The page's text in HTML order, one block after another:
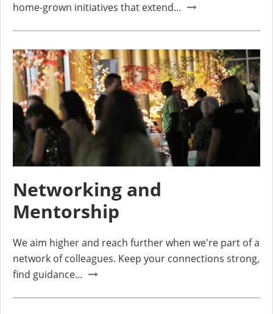
home-grown initiatives that extend...
Networking and
Mentorship
We aim higher and reach further when we're part of a
network of colleagues. Keep your connections strong,
find guidance...